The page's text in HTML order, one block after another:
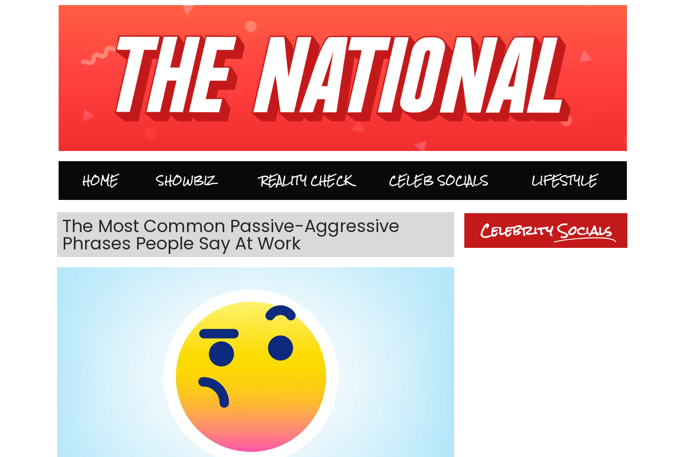
HOME SHOWBIZ REALITY CHECK CELEB SOCIALS LIFESTYLE
The Most Common Passive-Aggressive
Phrases People Say At Work CelebritySocials